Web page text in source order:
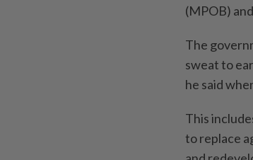
(MPOB)
The
sweat to
he said
This
to replace